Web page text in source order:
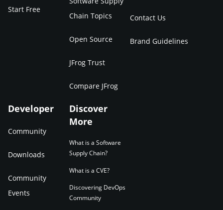
Start Free
Chain Topics
Open Source
JFrog Trust
Compare JFrog
Contact Us
Brand Guidelines
Developer
Community
Downloads
Community
Events
Discover
More
What is a Software
Supply Chain?
What is a CVE?
Discovering DevOps
Community